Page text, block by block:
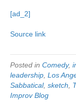
[ad_2]
Source link
Posted in Comedy,
leadership, Los
Sabbatical, sketch,
Improv Blog